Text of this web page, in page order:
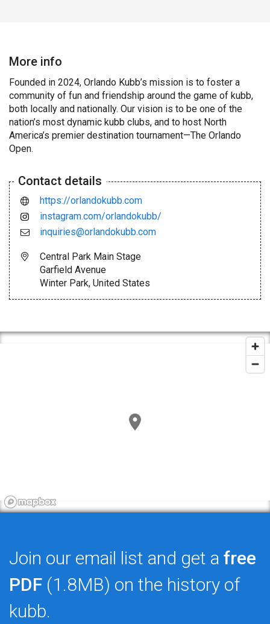
More info
Founded in 2024, Orlando Kubb’s mission is to foster a
community of fun and friendship around the game of kubb,
both locally and nationally. Our vision is to be one of the
nation’s most dynamic kubb clubs, and to host North
America’s premier destination tournament—The Orlando
Open.
Contact details
https://orlandokubb.com
instagram.com/orlandokubb/
inquiries@orlandokubb.com
Central Park Main Stage
Garfield Avenue
Winter Park, United States
Join our email list and get a free
PDF (1.8MB) on the history of
kubb.